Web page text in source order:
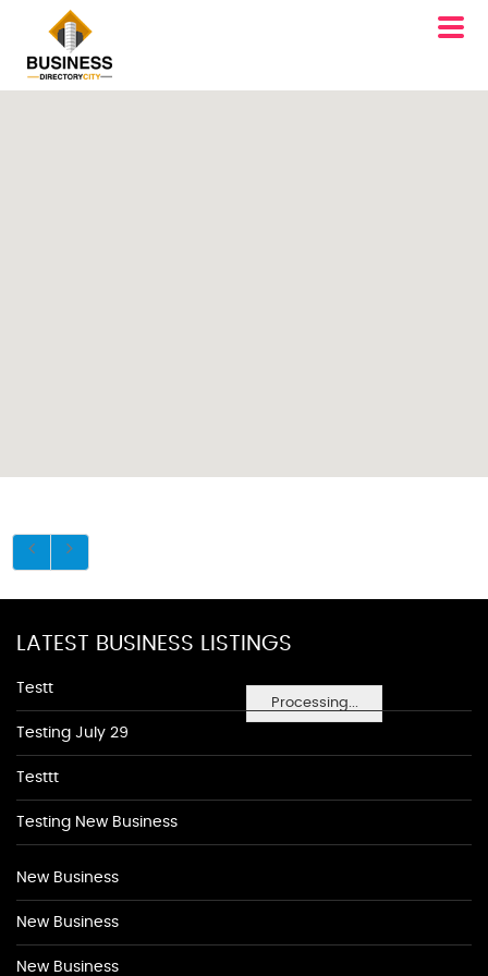
Processing...
LATEST BUSINESS LISTINGS
Testt
Testing July 29
Testtt
Testing New Business
New Business
New Business
New Business